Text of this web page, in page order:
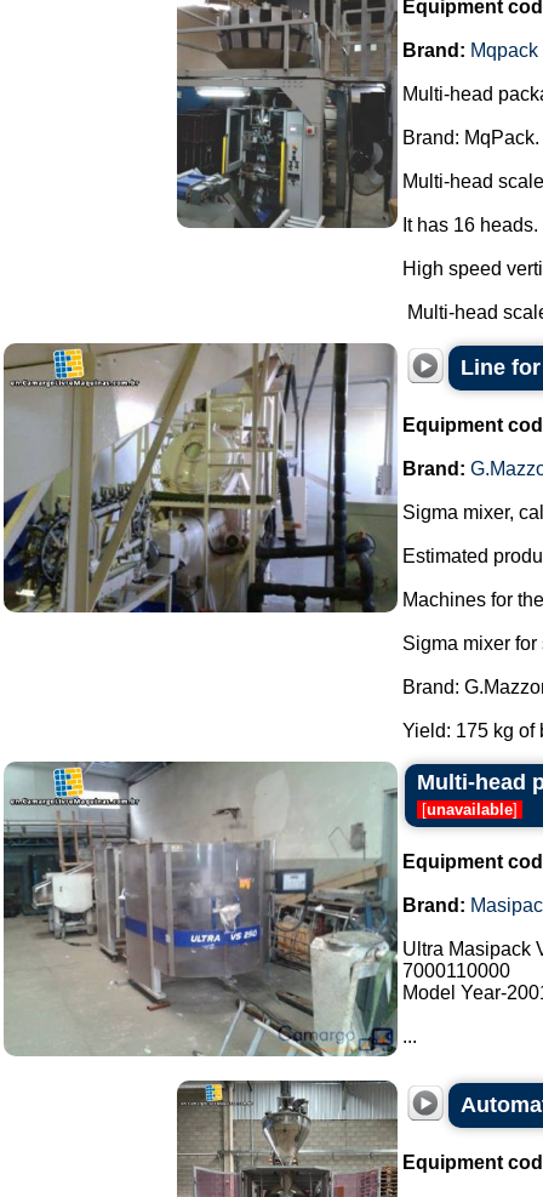
Equipment
Brand: Mqpack
Multi-head
Brand: MqPack.
Multi-head
It has 16 heads.
High speed
Multi-head
Line
Equipment
Brand:
Sigma mixer,
Estimated
Machines for
Sigma mixer for
Brand:
Yield: 175 kg of
Multi-head
[unavailable]
Equipment
Brand:
Ultra Masipack
7000110000
Model Year-
...
Equipment